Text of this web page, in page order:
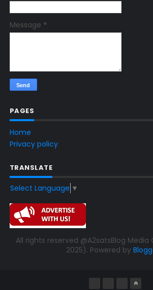
Message *
PAGES
Home
Privacy policy
TRANSLATE
Select Language ▼
All rights reserved @A2satsBlog
2025). Powered by